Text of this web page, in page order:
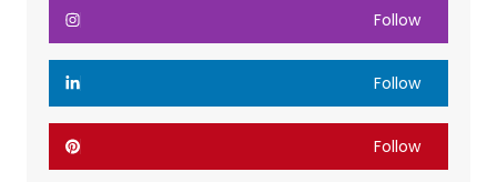
Follow
Follow
Follow